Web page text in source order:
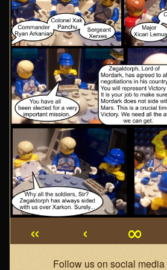
« ‹ ∞
Webcomic
Follow us on social media